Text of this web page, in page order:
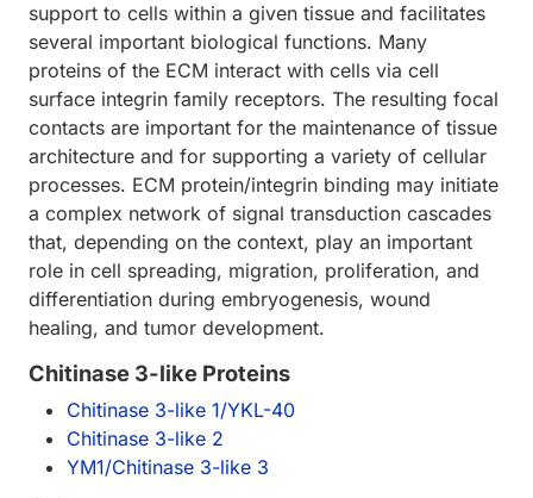
support to cells within a given tissue and facilitates
several important biological functions. Many
proteins of the ECM interact with cells via cell
surface integrin family receptors. The resulting focal
contacts are important for the maintenance of tissue
architecture and for supporting a variety of cellular
processes. ECM protein/integrin binding may initiate
a complex network of signal transduction cascades
that, depending on the context, play an important
role in cell spreading, migration, proliferation, and
differentiation during embryogenesis, wound
healing, and tumor development.
Chitinase 3-like Proteins
Chitinase 3-like 1/YKL-40
Chitinase 3-like 2
YM1/Chitinase 3-like 3